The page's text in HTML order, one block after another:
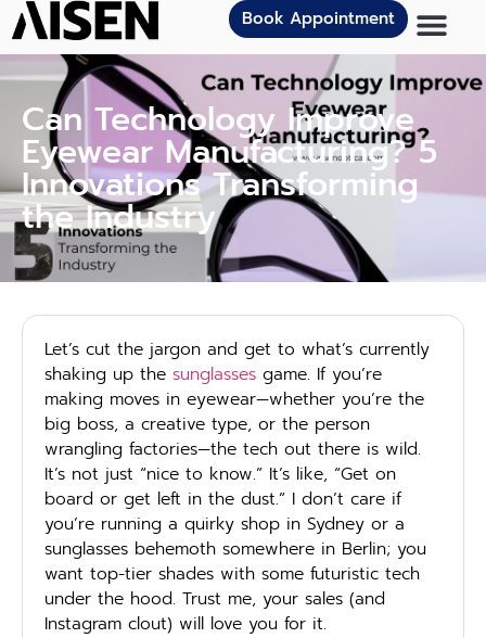
Book Appointment
Can Technology Improve
Eyewear Manufacturing? 5
Innovations Transforming
the Industry
Let’s cut the jargon and get to what’s currently
shaking up the sunglasses game. If you’re
making moves in eyewear—whether you’re the
big boss, a creative type, or the person
wrangling factories—the tech out there is wild.
It’s not just “nice to know.” It’s like, “Get on
board or get left in the dust.” I don’t care if
you’re running a quirky shop in Sydney or a
sunglasses behemoth somewhere in Berlin; you
want top-tier shades with some futuristic tech
under the hood. Trust me, your sales (and
Instagram clout) will love you for it.